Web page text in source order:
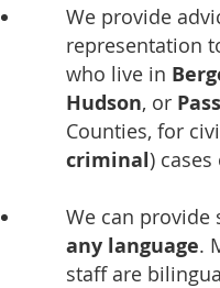
We provide
representation
who live in
Hudson, or
Counties, for
criminal) cases
We can provide
any language.
staff are